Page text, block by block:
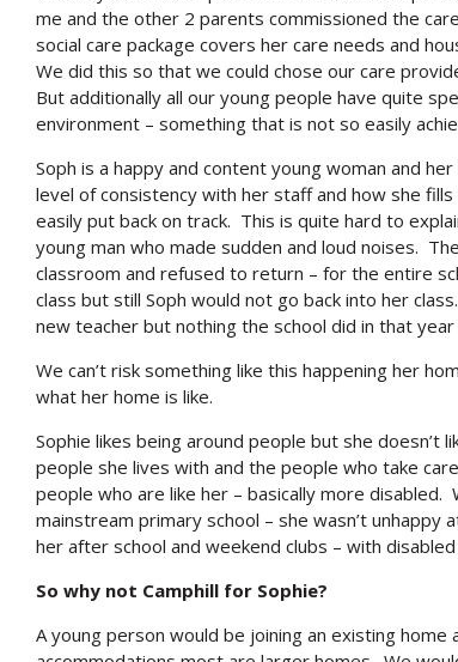
me and the other 2 parents commissioned the
social care package covers her care needs and
We did this so that we could chose our care
But additionally all our young people have quite
environment – something that is not so easily
Soph is a happy and content young woman and
level of consistency with her staff and how she
easily put back on track. This is quite hard to
young man who made sudden and loud noises.
classroom and refused to return – for the entire
class but still Soph would not go back into her
new teacher but nothing the school did in that year
We can’t risk something like this happening her
what her home is like.
Sophie likes being around people but she
people she lives with and the people who take
people who are like her – basically more
mainstream primary school – she wasn’t
her after school and weekend clubs – with
So why not Camphill for Sophie?
A young person would be joining an existing home